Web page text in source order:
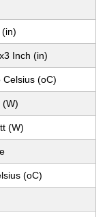
(in)
Inch (in)
Celsius (oC)
(W)
(W)
(oC)